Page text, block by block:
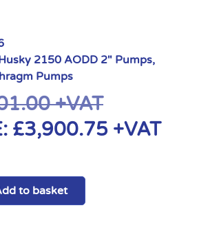
2150 AODD 2" Pumps,
Pumps
+VAT
£3,900.75 +VAT
to basket